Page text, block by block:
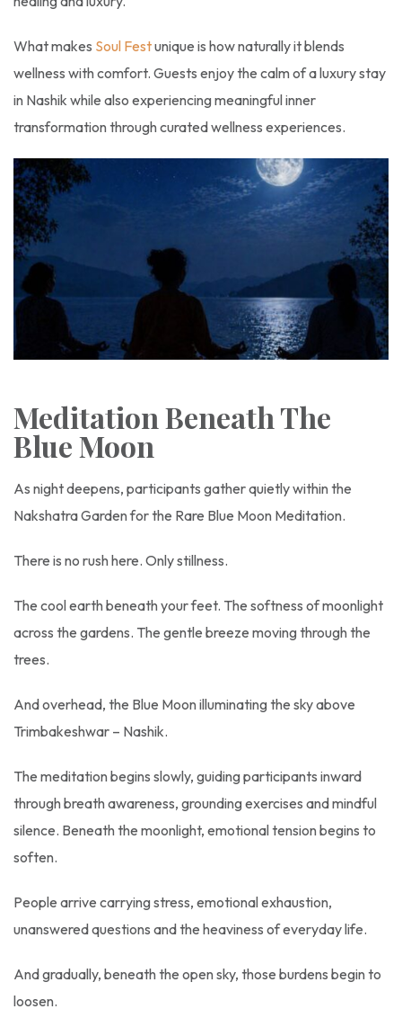
What makes Soul Festunique is how naturally it blends
wellness with comfort. Guests enjoy the calm of a luxury stay
in Nashik while also experiencing meaningful inner
transformation through curated wellness experiences.
Meditation Beneath The
Blue Moon
As night deepens, participants gather quietly within the
Nakshatra Garden for the Rare Blue Moon Meditation.
There is no rush here. Only stillness.
The cool earth beneath your feet. The softness of moonlight
across the gardens. The gentle breeze moving through the
trees.
And overhead, the Blue Moon illuminating the sky above
Trimbakeshwar – Nashik.
The meditation begins slowly, guiding participants inward
through breath awareness, grounding exercises and mindful
silence. Beneath the moonlight, emotional tension begins to
soften.
People arrive carrying stress, emotional exhaustion,
unanswered questions and the heaviness of everyday life.
And gradually, beneath the open sky, those burdens begin to
loosen.